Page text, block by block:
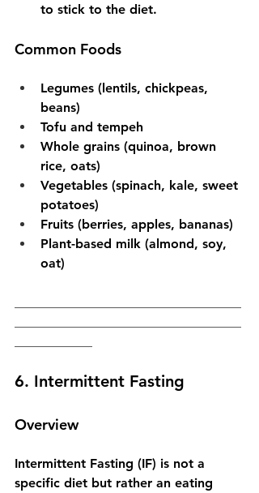
to stick to the diet.
Common Foods
Legumes (lentils, chickpeas,
beans)
Tofu and tempeh
Whole grains (quinoa, brown
rice, oats)
Vegetables (spinach, kale, sweet
potatoes)
Fruits (berries, apples, bananas)
Plant-based milk (almond, soy,
oat)
6. Intermittent Fasting
Overview
Intermittent Fasting (IF) is not a
specific diet but rather an eating